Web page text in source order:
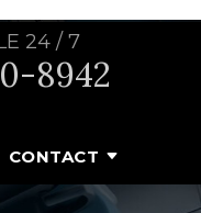
24 / 7
8942
CONTACT